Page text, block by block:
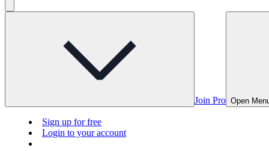
Join Pro Open
Sign up for free
Login to your account